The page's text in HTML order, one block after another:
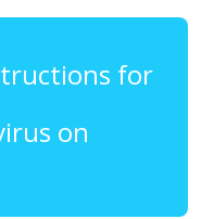
for
on